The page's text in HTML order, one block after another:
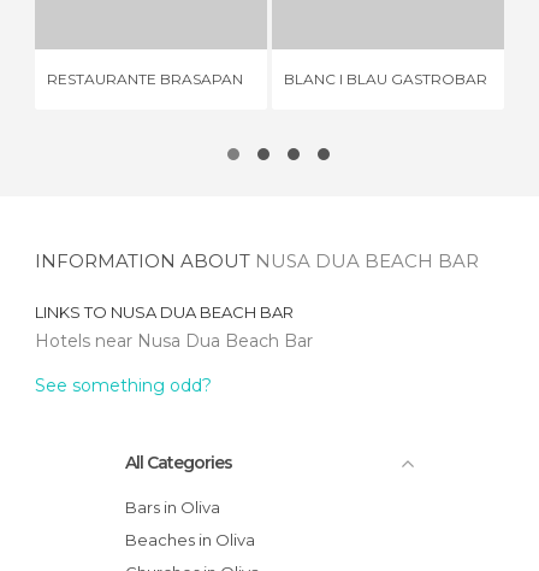
RESTAURANTE BRASAPAN BLANC I BLAU GASTROBAR
INFORMATION ABOUT NUSA DUA BEACH BAR
LINKS TO NUSA DUA BEACH BAR
Hotels near Nusa Dua Beach Bar
See something odd?
All Categories
Bars in Oliva
Beaches in Oliva